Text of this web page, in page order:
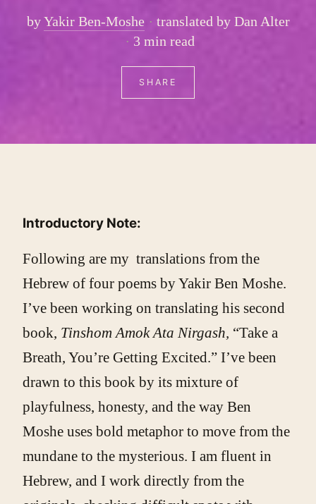
byYakir Ben-Moshe
translated by Dan Alter
3 min read
SHARE
Introductory Note:
Following are my translations from the
Hebrew of four poems by Yakir Ben Moshe.
I’ve been working on translating his second
book, Tinshom Amok Ata Nirgash, “Take a
Breath, You’re Getting Excited.” I’ve been
drawn to this book by its mixture of
playfulness, honesty, and the way Ben
Moshe uses bold metaphor to move from the
mundane to the mysterious. I am fluent in
Hebrew, and I work directly from the